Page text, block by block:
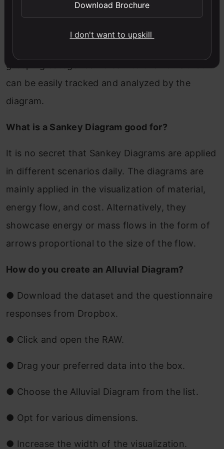
Alluvial plots are considered a form of Sankey
grouping categorical roles into the flows that
can be easily tracked and analyzed by the
diagram.
What is a Sankey Diagram good for?
It is no secret that Sankey Diagrams are applied
in different scenarios daily. The diagrams are
mainly applied in the visualization of material,
energy flow, and cost. Alternatively, they
showcase energy or mass flows in the form of
arrows proportional to the size of the flow.
How do you create an Alluvial Diagram?
● Download the dataset and the questionnaire
responses from Dropbox.
● Click and open the RAW.
● Drag your preferred data into the box.
● Choose the Alluvial Diagram from the list.
● Opt for various dimensions.
● Increase the width of the visualization.
Download Brochure
I don't want to upskill